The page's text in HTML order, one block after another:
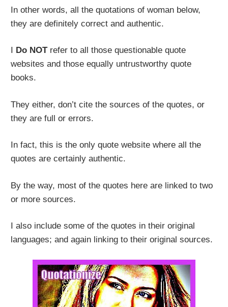
In other words, all the quotations of woman below,
they are definitely correct and authentic.
Do NOTrefer to all those questionable quote
websites and those equally untrustworthy quote
books.
They either, don’t cite the sources of the quotes, or
they are full or errors.
In fact, this is the only quote website where all the
quotes are certainly authentic.
By the way, most of the quotes here are linked to two
or more sources.
I also include some of the quotes in their original
languages; and again linking to their original sources.